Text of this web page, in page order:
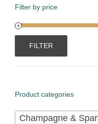
Filter by price
FILTER
Product categories
Champagne &